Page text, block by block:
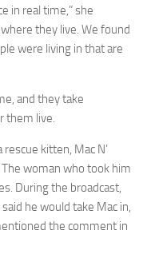
in real time,” she
they live. We found
were living in that are
and they take
them live.
kitten, Mac N’
woman who took him
During the broadcast,
he would take Mac in,
the comment in